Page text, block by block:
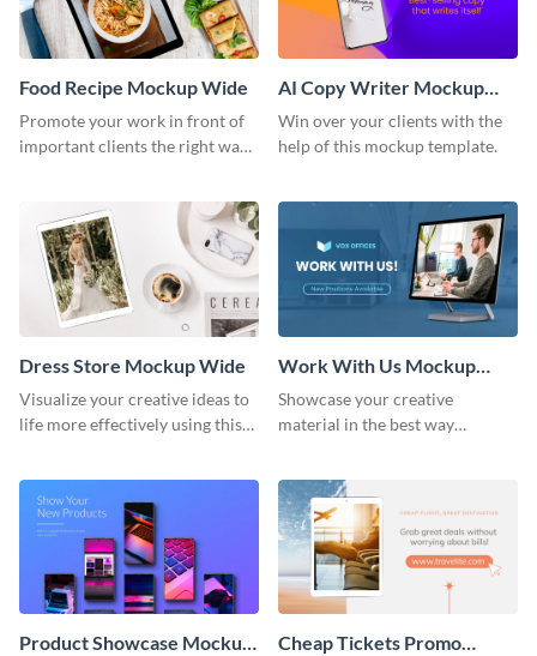
Food Recipe Mockup Wide
Promote your work in front of
important clients the right way
AI Copy Writer Mockup
Wide
Win over your clients with the
help of this mockup template.
Dress Store Mockup Wide
Visualize your creative ideas to
life more effectively using this
Work With Us Mockup
Wide
Showcase your creative
material in the best way
Product Showcase Mockup
Cheap Tickets Promo